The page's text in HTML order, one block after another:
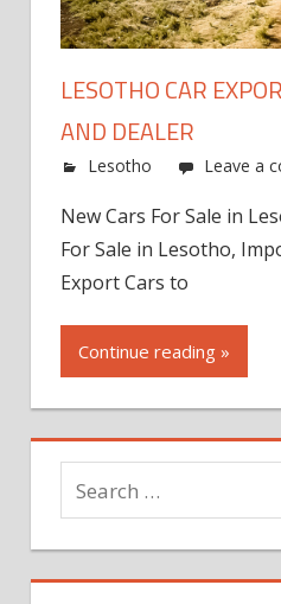
LESOTHO CAR
AND DEALER
Lesotho Leave a
New Cars For Sale in
For Sale in Lesotho,
Export Cars to
Continue reading »